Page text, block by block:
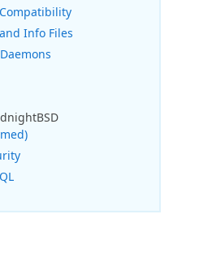
Info Files